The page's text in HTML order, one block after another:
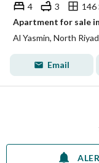
4 3
146
Apartment for sale
Al Yasmin, North
Email